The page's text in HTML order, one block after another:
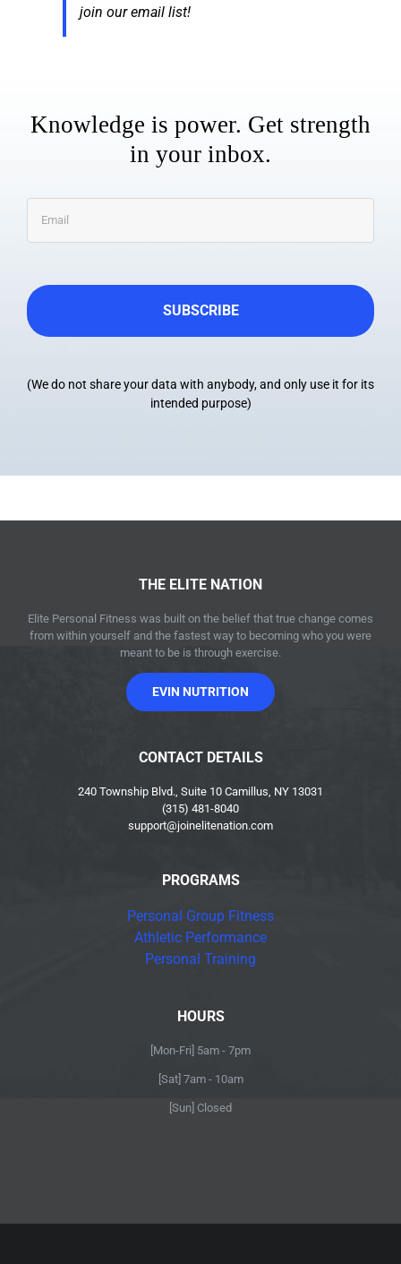
join our email list!
Knowledge is power. Get strength
in your inbox.
Email *
(We do not share your data with anybody, and only use it for its
intended purpose)
THE ELITE NATION
Elite Personal Fitness was built on the belief that true change comes
from within yourself and the fastest way to becoming who you were
meant to be is through exercise.
EVIN NUTRITION
CONTACT DETAILS
240 Township Blvd., Suite 10 Camillus, NY 13031
(315) 481-8040
support@joinelitenation.com
PROGRAMS
Personal Group Fitness
Athletic Performance
Personal Training
HOURS
[Mon-Fri] 5am - 7pm
[Sat] 7am - 10am
[Sun] Closed